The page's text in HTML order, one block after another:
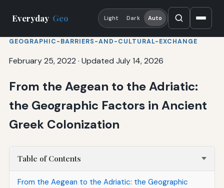
Everyday Geo Light Dark Auto
GEOGRAPHIC-BARRIERS-AND-CULTURAL-EXCHANGE
February 25, 2022 · Updated July 14, 2026
From the Aegean to the Adriatic:
the Geographic Factors in Ancient
Greek Colonization
Table of Contents
From the Aegean to the Adriatic: the Geographic